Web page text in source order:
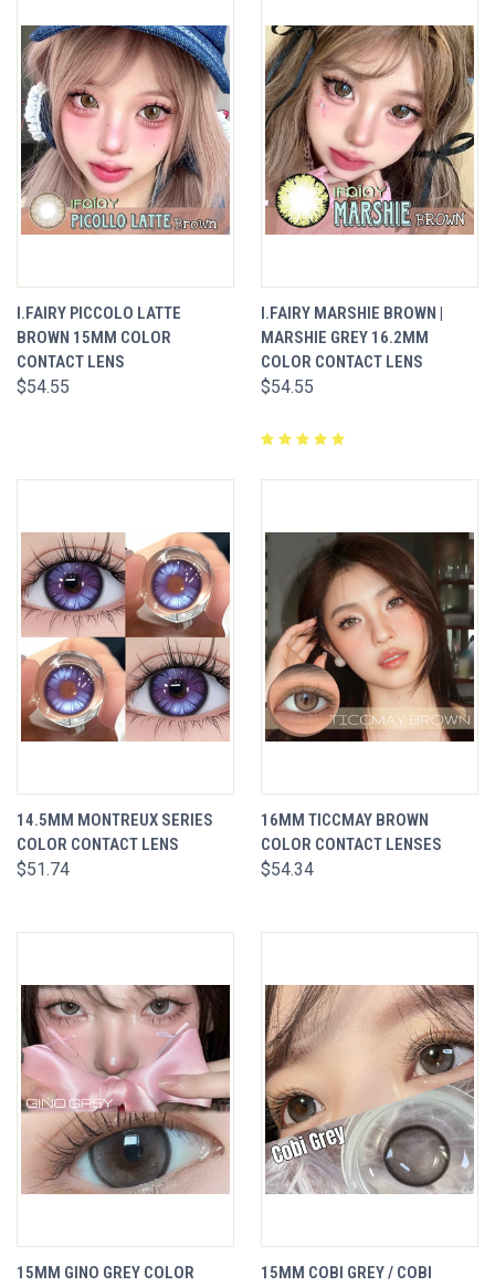
I.FAIRY PICCOLO LATTE
BROWN 15MM COLOR
CONTACT LENS
$54.55
I.FAIRY MARSHIE BROWN |
MARSHIE GREY 16.2MM
COLOR CONTACT LENS
$54.55
14.5MM MONTREUX SERIES
COLOR CONTACT LENS
$51.74
16MM TICCMAY BROWN
COLOR CONTACT LENSES
$54.34
15MM GINO GREY COLOR
15MM COBI GREY / COBI